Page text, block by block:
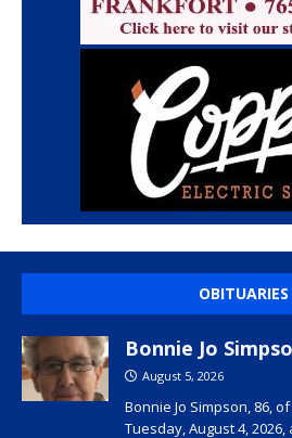
OBITUARIES
Bonnie Jo
August 5, 2026
Bonnie Jo Simpson, 86,
Tuesday, August 4,